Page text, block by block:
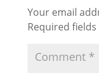
Your email
Required